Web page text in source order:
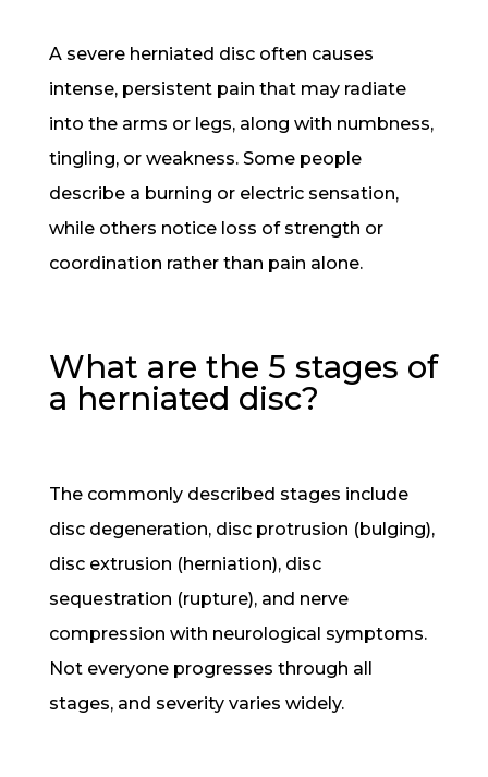
A severe herniated disc often causes
intense, persistent pain that may radiate
into the arms or legs, along with numbness,
tingling, or weakness. Some people
describe a burning or electric sensation,
while others notice loss of strength or
coordination rather than pain alone.
What are the 5 stages of
a herniated disc?
The commonly described stages include
disc degeneration, disc protrusion (bulging),
disc extrusion (herniation), disc
sequestration (rupture), and nerve
compression with neurological symptoms.
Not everyone progresses through all
stages, and severity varies widely.